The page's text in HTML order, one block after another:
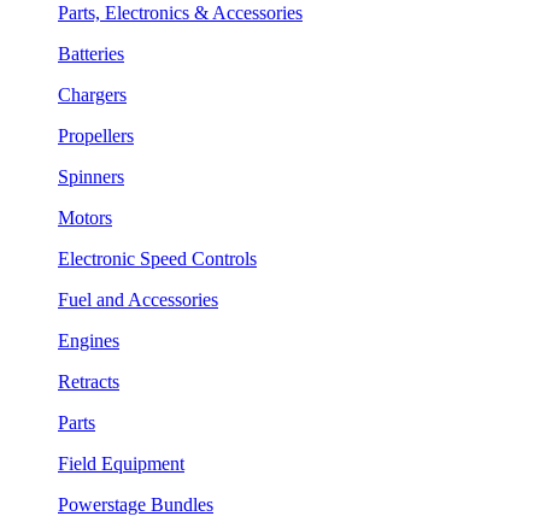
Parts, Electronics & Accessories
Batteries
Chargers
Propellers
Spinners
Motors
Electronic Speed Controls
Fuel and Accessories
Engines
Retracts
Parts
Field Equipment
Powerstage Bundles